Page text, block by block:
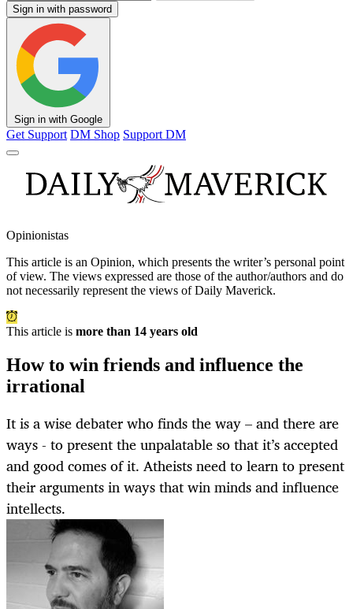
Sign in with password
Sign in with Google
Get Support DM Shop Support DM
Opinionistas
This article is an Opinion, which presents the writer’s personal point
of view. The views expressed are those of the author/authors and do
not necessarily represent the views of Daily Maverick.
This article is more than 14 years old
How to win friends and influence the
irrational
It is a wise debater who finds the way – and there are
ways - to present the unpalatable so that it’s accepted
and good comes of it. Atheists need to learn to present
their arguments in ways that win minds and influence
intellects.